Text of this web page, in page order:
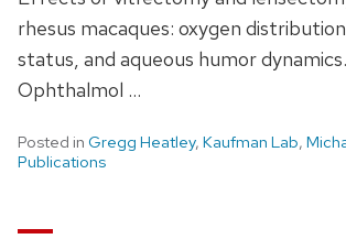
rhesus macaques: oxygen
status, and aqueous humor
Ophthalmol …
Posted in Gregg Heatley, Kaufman Lab,
Publications